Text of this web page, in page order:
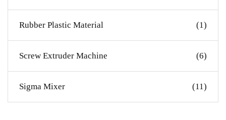
Rubber Plastic Material (1)
Screw Extruder Machine (6)
Sigma Mixer (11)